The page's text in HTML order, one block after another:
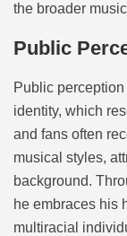
the broader
Public
Public
identity, which
and fans often
musical styles,
background.
he embraces his
multiracial